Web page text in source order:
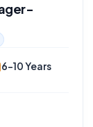
6-10 Years